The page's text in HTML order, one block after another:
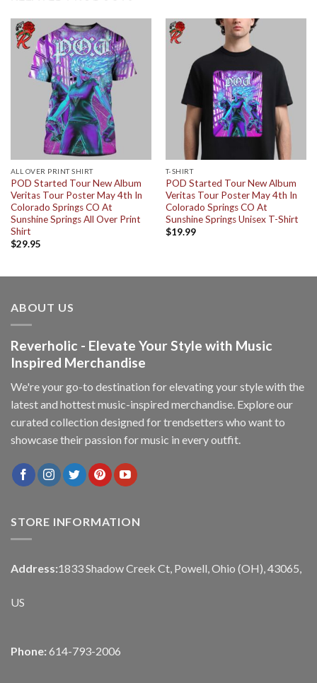
ALL OVER PRINT SHIRT
POD Started Tour New Album
Veritas Tour Poster May 4th In
Colorado Springs CO At
Sunshine Springs All Over Print
Shirt
$29.95
T-SHIRT
POD Started Tour New Album
Veritas Tour Poster May 4th In
Colorado Springs CO At
Sunshine Springs Unisex T-Shirt
$19.99
ABOUT US
Reverholic - Elevate Your Style with Music
Inspired Merchandise
We're your go-to destination for elevating your style with the
latest and hottest music-inspired merchandise. Explore our
curated collection designed for trendsetters who want to
showcase their passion for music in every outfit.
STORE INFORMATION
Address:1833 Shadow Creek Ct, Powell, Ohio (OH), 43065,
US
Phone: 614-793-2006